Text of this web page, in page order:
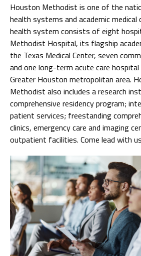
Houston Methodist is one of the
health systems and academic medical
health system consists of eight
Methodist Hospital, its flagship
the Texas Medical Center, seven
and one long-term acute care
Greater Houston metropolitan area.
Methodist also includes a research
comprehensive residency program;
patient services; freestanding
clinics, emergency care and imaging
outpatient facilities. Come lead with